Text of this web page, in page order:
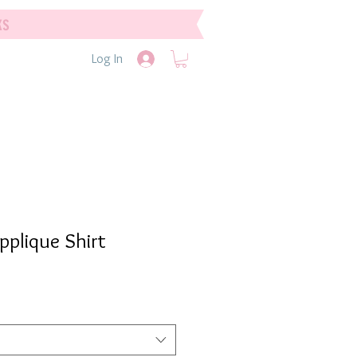
Log In
Shirt